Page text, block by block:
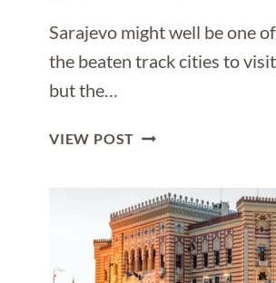
Sarajevo might well be one
the beaten track cities to
but the…
VIEW POST THE
GUIDE
TO
SARAJEVO